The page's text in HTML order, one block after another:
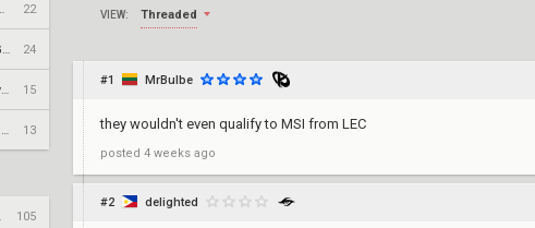
22
24
15
13
105
VIEW: Threaded
#1 MrBulbe
they wouldn't even qualify to MSI from LEC
posted 4 weeks ago
#2 delighted